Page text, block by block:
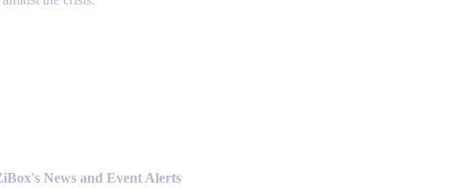
News and Event Alerts